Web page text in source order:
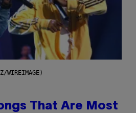
WIREIMAGE)
That Are Most